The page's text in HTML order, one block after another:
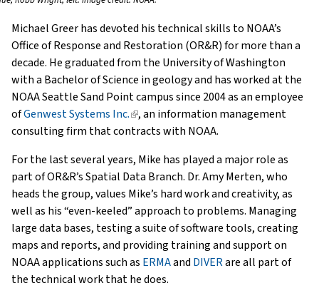
Michael Greer has devoted his technical skills to NOAA’s
Office of Response and Restoration (OR&R) for more than a
decade. He graduated from the University of Washington
with a Bachelor of Science in geology and has worked at the
NOAA Seattle Sand Point campus since 2004 as an employee
ofGenwest Systems Inc.(link
is
, an information management
consulting firm that contracts with NOAA.
For the last several years, Mike has played a major role as
part of OR&R’s Spatial Data Branch. Dr. Amy Merten, who
heads the group, values Mike’s hard work and creativity, as
well as his “even-keeled” approach to problems. Managing
large data bases, testing a suite of software tools, creating
maps and reports, and providing training and support on
NOAA applications such as ERMAand DIVERare all part of
the technical work that he does.